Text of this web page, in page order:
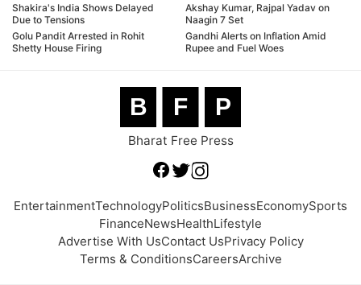
Shakira's India Shows Delayed
Due to Tensions
Golu Pandit Arrested in Rohit
Shetty House Firing
Akshay Kumar, Rajpal Yadav on
Naagin 7 Set
Gandhi Alerts on Inflation Amid
Rupee and Fuel Woes
B F P
Bharat Free Press
EntertainmentTechnologyPoliticsBusinessEconomySports
FinanceNewsHealthLifestyle
Advertise With UsContact UsPrivacy Policy
Terms & ConditionsCareersArchive